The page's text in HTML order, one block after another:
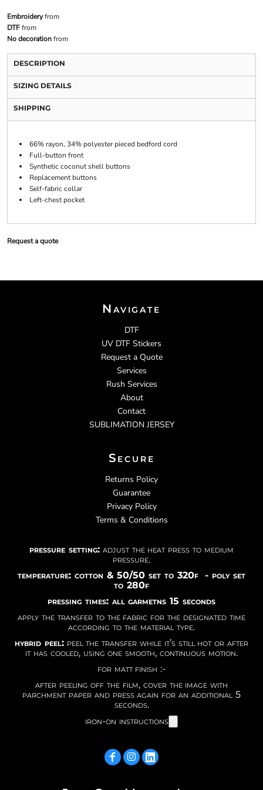
Embroideryfrom
DTFfrom
No decorationfrom
DESCRIPTION
SIZING DETAILS
SHIPPING
66% rayon, 34% polyester pieced bedford cord
Full-button front
Synthetic coconut shell buttons
Replacement buttons
Self-fabric collar
Left-chest pocket
Request a quote
Navigate
DTF
UV DTF Stickers
Request a Quote
Services
Rush Services
About
Contact
SUBLIMATION JERSEY
Secure
Returns Policy
Guarantee
Privacy Policy
Terms & Conditions
pressure setting: adjust the heat press to medium
pressure.
temperature: cotton & 50/50 set to 320f - poly set
to 280f
pressing times: all garmetns 15 seconds
apply the transfer to the fabric for the designated time
according to the material type.
hybrid peel:peel the transfer while it’s still hot or after
it has cooled, using one smooth, continuous motion.
for matt finish :-
after peeling off the film, cover the image with
parchment paper and press again for an additional 5
seconds.
iron-on instructions